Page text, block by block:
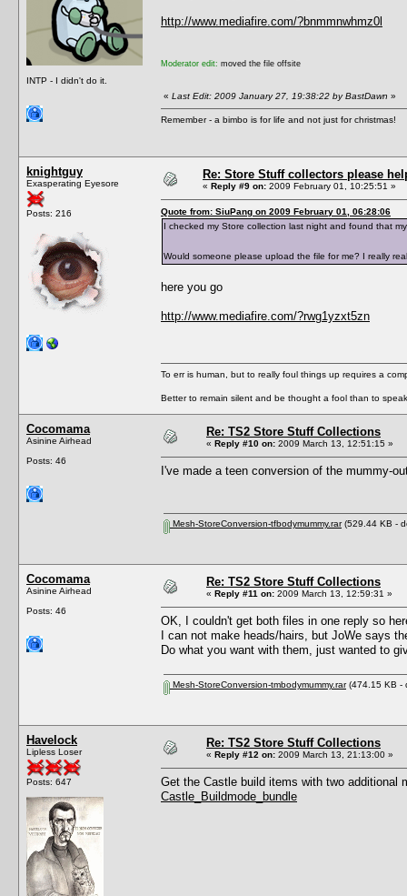
INTP - I didn't do it.
http://www.mediafire.com/?bnmmnwhmz0l
Moderator edit: moved the file offsite
« Last Edit: 2009 January 27, 19:38:22 by BastDawn »
Remember - a bimbo is for life and not just for christmas!
knightguy
Exasperating Eyesore
Posts: 216
Re: Store Stuff collectors please
« Reply #9 on: 2009 February 01, 10:25:51 »
Quote from: SiuPang on 2009 February 01, 06:28:06
I checked my Store collection last night and found that
Would someone please upload the file for me? I really
here you go
http://www.mediafire.com/?rwg1yzxt5zn
To err is human, but to really foul things up requires a
Better to remain silent and be thought a fool than to
Cocomama
Asinine Airhead
Posts: 46
Re: TS2 Store Stuff Collections
« Reply #10 on: 2009 March 13, 12:51:15 »
I've made a teen conversion of the mummy-
Mesh-StoreConversion-tfbodymummy.rar(529.44 KB -
Cocomama
Asinine Airhead
Posts: 46
Re: TS2 Store Stuff Collections
« Reply #11 on: 2009 March 13, 12:59:31 »
OK, I couldn't get both files in one reply so
I can not make heads/hairs, but JoWe says
Do what you want with them, just wanted to
Mesh-StoreConversion-tmbodymummy.rar(474.15 KB -
Havelock
Lipless Loser
Posts: 647
Re: TS2 Store Stuff Collections
« Reply #12 on: 2009 March 13, 21:13:00 »
Get the Castle build items with two additional
Castle_Buildmode_bundle